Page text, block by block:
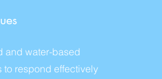
and water-based
to respond effectively